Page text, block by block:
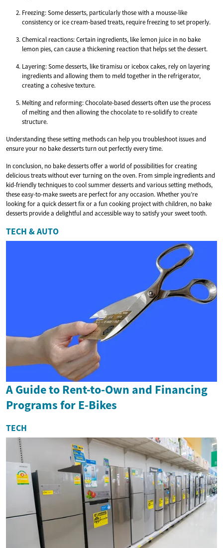
Freezing: Some desserts, particularly those with a mousse-like
consistency or ice cream-based treats, require freezing to set properly.
Chemical reactions: Certain ingredients, like lemon juice in no bake
lemon pies, can cause a thickening reaction that helps set the dessert.
Layering: Some desserts, like tiramisu or icebox cakes, rely on layering
ingredients and allowing them to meld together in the refrigerator,
creating a cohesive texture.
Melting and reforming: Chocolate-based desserts often use the process
of melting and then allowing the chocolate to re-solidify to create
structure.
Understanding these setting methods can help you troubleshoot issues and
ensure your no bake desserts turn out perfectly every time.
In conclusion, no bake desserts offer a world of possibilities for creating
delicious treats without ever turning on the oven. From simple ingredients and
kid-friendly techniques to cool summer desserts and various setting methods,
these easy-to-make sweets are perfect for any occasion. Whether you’re
looking for a quick dessert fix or a fun cooking project with children, no bake
desserts provide a delightful and accessible way to satisfy your sweet tooth.
TECH & AUTO
A Guide to Rent-to-Own and Financing
Programs for E-Bikes
TECH